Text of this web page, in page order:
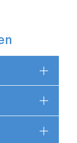
screen
operate the
covered with
to